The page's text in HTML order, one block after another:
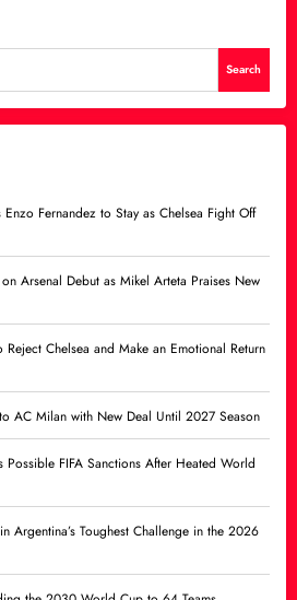
Search
Fernandez to Stay as Chelsea Fight Off
Arsenal Debut as Mikel Arteta Praises New
Reject Chelsea and Make an Emotional Return
AC Milan with New Deal Until 2027 Season
Possible FIFA Sanctions After Heated World
Argentina’s Toughest Challenge in the 2026